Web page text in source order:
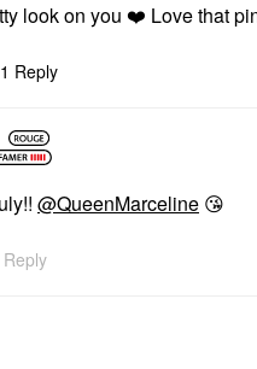
look on you ❤️ Love that
1 Reply
@QueenMarceline 😘
Reply